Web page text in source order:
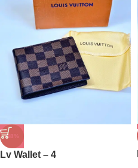
-38%
Lv Wallet – 4